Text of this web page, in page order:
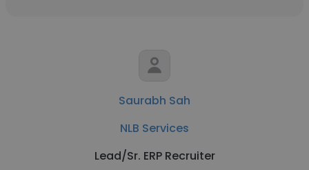
Saurabh Sah
NLB Services
Lead/Sr. ERP Recruiter